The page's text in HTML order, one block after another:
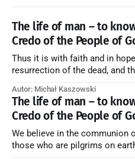
The life of man – to
Credo of the People of
Thus it is with faith and in
resurrection of the dead, and
artykuł w starym serwisie →
Autor: Michał Kaszowski
The life of man – to
Credo of the People of
We believe in the communion
those who are pilgrims on